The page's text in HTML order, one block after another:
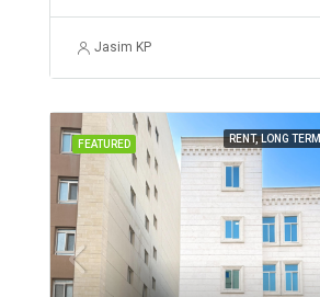
Jasim KP
FEATURED RENT, LONG TERM